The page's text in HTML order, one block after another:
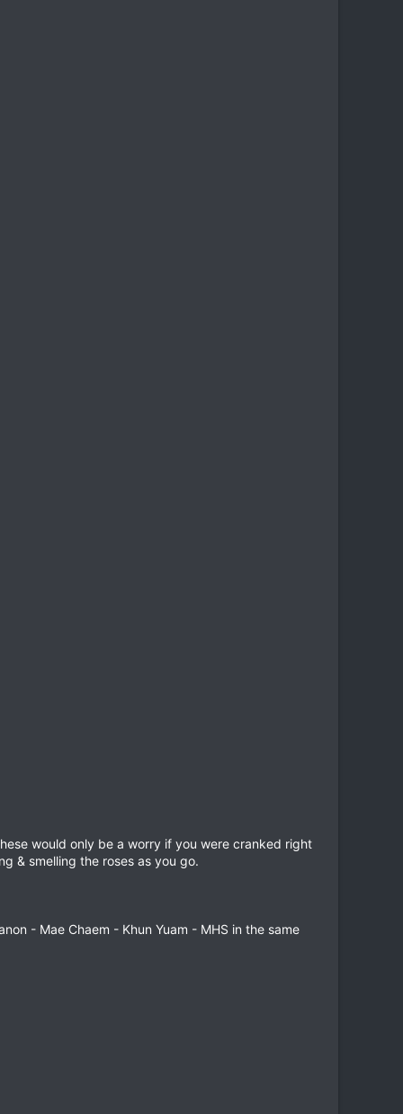
would only be a worry if you were cranked right
& smelling the roses as you go.
- Mae Chaem - Khun Yuam - MHS in the same